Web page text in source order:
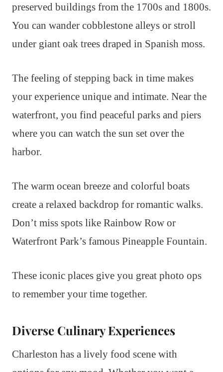
preserved buildings from the 1700s and 1800s.
You can wander cobblestone alleys or stroll
under giant oak trees draped in Spanish moss.
The feeling of stepping back in time makes
your experience unique and intimate. Near the
waterfront, you find peaceful parks and piers
where you can watch the sun set over the
harbor.
The warm ocean breeze and colorful boats
create a relaxed backdrop for romantic walks.
Don’t miss spots like Rainbow Row or
Waterfront Park’s famous Pineapple Fountain.
These iconic places give you great photo ops
to remember your time together.
Diverse Culinary Experiences
Charleston has a lively food scene with